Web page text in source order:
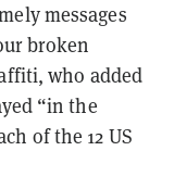
messages
broken
who added
“in the
of the 12 US